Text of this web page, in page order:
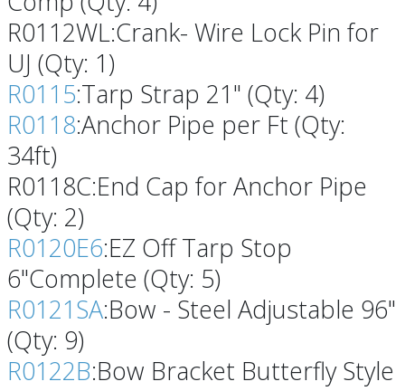
R0112WL:Crank- Wire Lock Pin for
UJ (Qty: 1)
R0115:Tarp Strap 21" (Qty: 4)
R0118:Anchor Pipe per Ft (Qty:
34ft)
R0118C:End Cap for Anchor Pipe
(Qty: 2)
R0120E6:EZ Off Tarp Stop
6"Complete (Qty: 5)
R0121SA:Bow - Steel Adjustable 96"
(Qty: 9)
R0122B:Bow Bracket Butterfly Style